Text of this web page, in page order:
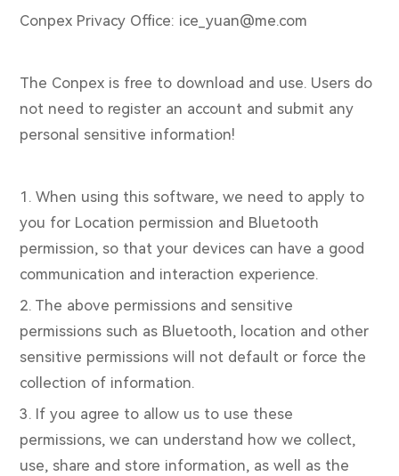
Conpex Privacy Office: ice_yuan@me.com
The Conpex is free to download and use. Users do
not need to register an account and submit any
personal sensitive information!
1. When using this software, we need to apply to
you for Location permission and Bluetooth
permission, so that your devices can have a good
communication and interaction experience.
2. The above permissions and sensitive
permissions such as Bluetooth, location and other
sensitive permissions will not default or force the
collection of information.
3. If you agree to allow us to use these
permissions, we can understand how we collect,
use, share and store information, as well as the